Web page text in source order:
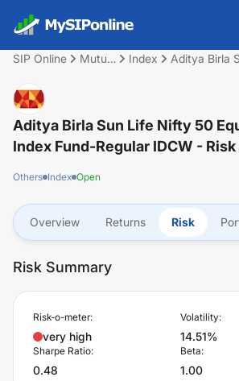
SIP Online
Mutual
Index
Aditya Birla
Aditya Birla Sun Life Nifty 50
Index Fund-Regular IDCW -
Others Index Open
Overview Returns Risk
Risk Summary
Risk-o-meter:
very high
Volatility:
14.51%
Sharpe Ratio:
0.48
Beta:
1.00